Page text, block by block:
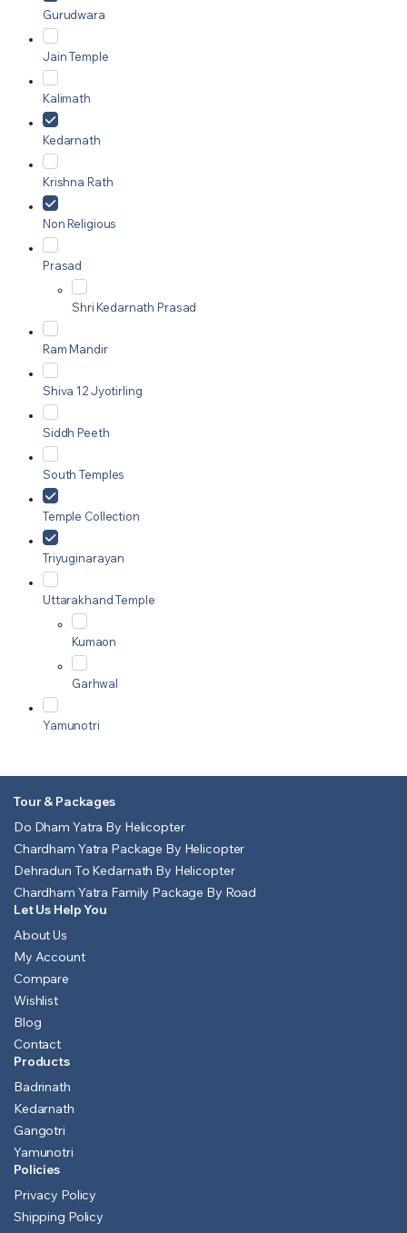
Gurudwara
Jain Temple
Kalimath
Kedarnath
Krishna Rath
Non Religious
Prasad
Shri Kedarnath Prasad
Ram Mandir
Shiva 12 Jyotirling
Siddh Peeth
South Temples
Temple Collection
Triyuginarayan
Uttarakhand Temple
Kumaon
Garhwal
Yamunotri
Tour & Packages
Do Dham Yatra By Helicopter
Chardham Yatra Package By Helicopter
Dehradun To Kedarnath By Helicopter
Chardham Yatra Family Package By Road
Let Us Help You
About Us
My Account
Compare
Wishlist
Blog
Contact
Products
Badrinath
Kedarnath
Gangotri
Yamunotri
Policies
Privacy Policy
Shipping Policy